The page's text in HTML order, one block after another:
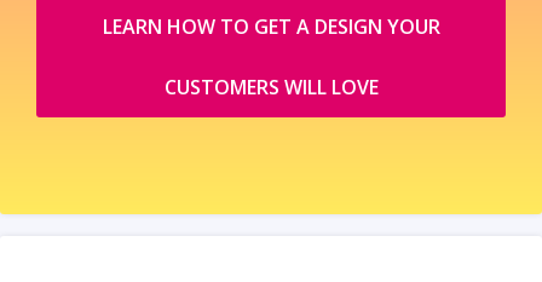
LEARN HOW TO GET A DESIGN YOUR
CUSTOMERS WILL LOVE